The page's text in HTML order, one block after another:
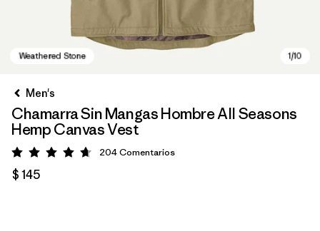
Men's
Chamarra Sin Mangas Hombre All Seasons
Hemp Canvas Vest
Valoración: 4.7 / 5
204Comentarios
$ 145